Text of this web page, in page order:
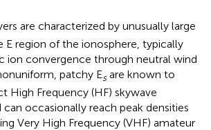
are characterized by unusually large
E region of the ionosphere, typically
ion convergence through neutral wind
patchy Esare known to
High Frequency (HF) skywave
can occasionally reach peak densities
Very High Frequency (VHF) amateur